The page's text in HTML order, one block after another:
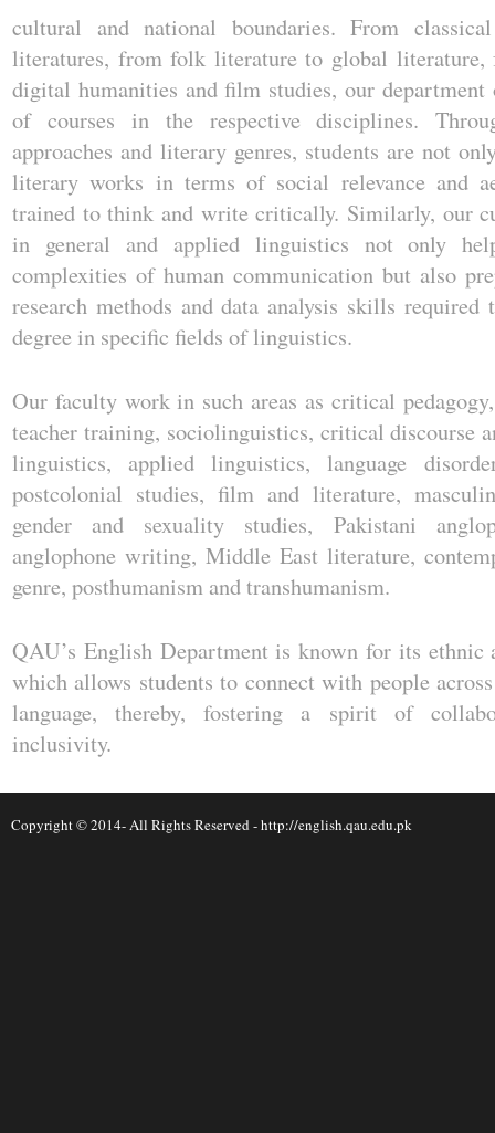
cultural and national boundaries. From
literatures, from folk literature to global literature,
digital humanities and film studies, our department
of courses in the respective disciplines.
approaches and literary genres, students are not
literary works in terms of social relevance and
trained to think and write critically. Similarly, our
in general and applied linguistics not only
complexities of human communication but also
research methods and data analysis skills required
degree in specific fields of linguistics.
Our faculty work in such areas as critical
teacher training, sociolinguistics, critical discourse
linguistics, applied linguistics, language
postcolonial studies, film and literature,
gender and sexuality studies, Pakistani
anglophone writing, Middle East literature,
genre, posthumanism and transhumanism.
QAU’s English Department is known for its
which allows students to connect with people
language, thereby, fostering a spirit of
inclusivity.
Copyright © 2014- All Rights Reserved -http://english.qau.edu.pk